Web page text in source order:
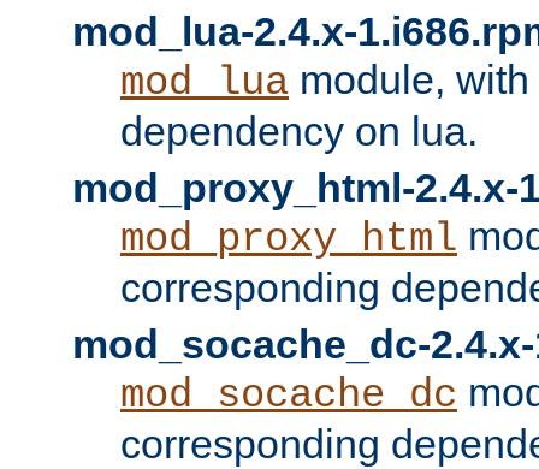
mod_lua-2.4.x-
mod_lua module,
dependency on lua.
mod_proxy_html-2.4.x-
mod_proxy_html
corresponding
mod_socache_dc-
mod_socache_dc
corresponding